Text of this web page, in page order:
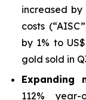
increased by
costs
by 1% to
gold sold in
Expanding
112%